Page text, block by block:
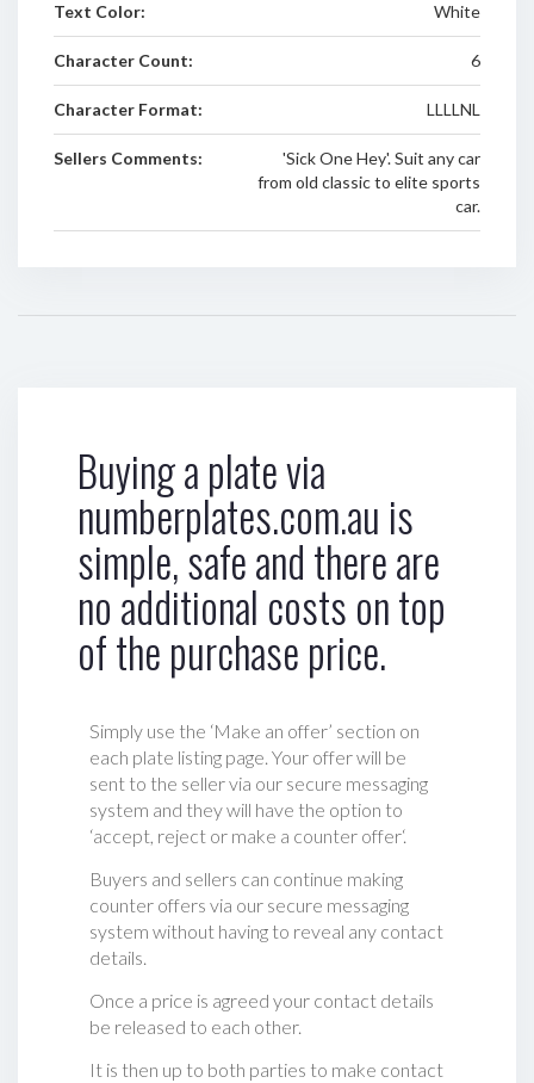
Text Color: White
Character Count: 6
Character Format: LLLLNL
Sellers Comments:
'Sick One Hey'. Suit any car
from old classic to elite sports
car.
Buying a plate via
numberplates.com.au is
simple, safe and there are
no additional costs on top
of the purchase price.
Simply use the ‘Make an offer’ section on
each plate listing page. Your offer will be
sent to the seller via our secure messaging
system and they will have the option to
‘accept, reject or make a counter offer‘.
Buyers and sellers can continue making
counter offers via our secure messaging
system without having to reveal any contact
details.
Once a price is agreed your contact details
be released to each other.
It is then up to both parties to make contact